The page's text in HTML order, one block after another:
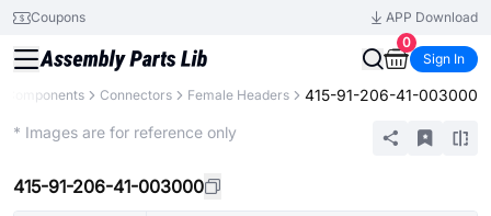
Coupons
APP Download
0
Sign In
Components Connectors Female Headers 415-91-206-41-003000
* Images are for reference only
415-91-206-41-003000